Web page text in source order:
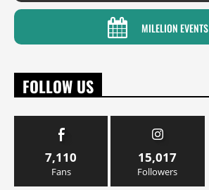
MILELION EVENTS
FOLLOW US
7,110
Fans
15,017
Followers